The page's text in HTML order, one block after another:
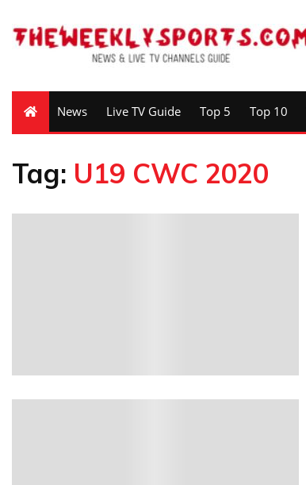
News Live TV Guide Top 5 Top 10
Tag: U19 CWC 2020